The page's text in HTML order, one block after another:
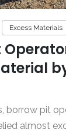
Excess Materials
borrow pit
almost